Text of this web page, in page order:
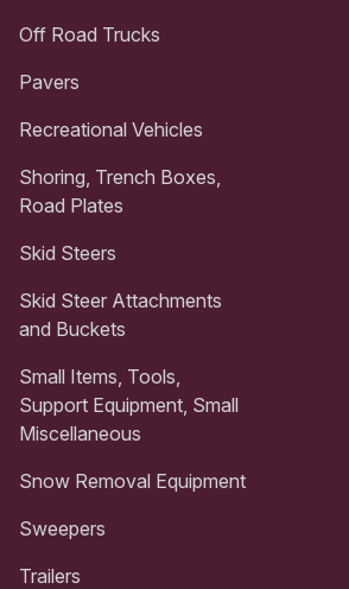
Off Road Trucks
Pavers
Recreational Vehicles
Shoring, Trench Boxes,
Road Plates
Skid Steers
Skid Steer Attachments
and Buckets
Small Items, Tools,
Support Equipment, Small
Miscellaneous
Snow Removal Equipment
Sweepers
Trailers